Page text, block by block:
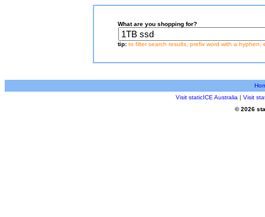
What are you shopping for?
tip: to filter search results, prefix word with a hyphen,
Visit staticICE Australia | Visit
© 2026